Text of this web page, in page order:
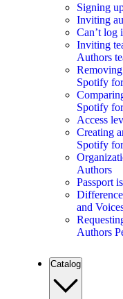
Signing
Inviting
Can’t log
Inviting
Authors
Spotify
Spotify
Access
Creating
Spotify
Authors
Passport
and
Authors
Catalog